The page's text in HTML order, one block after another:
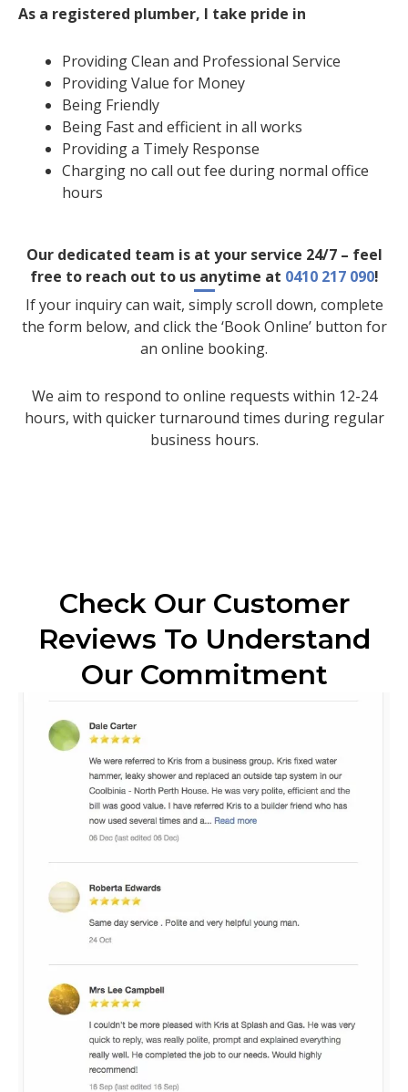
As a registered plumber, I take pride in
Providing Clean and Professional Service
Providing Value for Money
Being Friendly
Being Fast and efficient in all works
Providing a Timely Response
Charging no call out fee during normal office
hours
Our dedicated team is at your service 24/7 – feel
free to reach out to us anytime at 0410 217 090!
If your inquiry can wait, simply scroll down, complete
the form below, and click the ‘Book Online’ button for
an online booking.
We aim to respond to online requests within 12-24
hours, with quicker turnaround times during regular
business hours.
Check Our Customer
Reviews To Understand
Our Commitment